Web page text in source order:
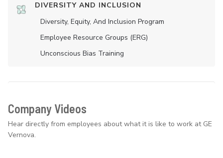
DIVERSITY AND INCLUSION
Diversity, Equity, And Inclusion Program
Employee Resource Groups (ERG)
Unconscious Bias Training
Company Videos
Hear directly from employees about what it is like to work at GE
Vernova.